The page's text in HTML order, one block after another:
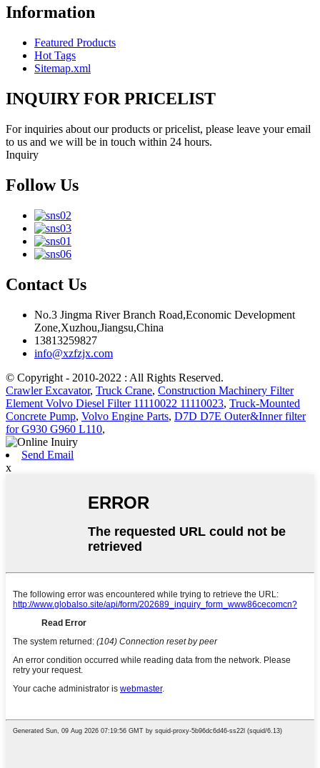
Information
Featured Products
Hot Tags
Sitemap.xml
INQUIRY FOR PRICELIST
For inquiries about our products or pricelist, please leave your email
to us and we will be in touch within 24 hours.
Inquiry
Follow Us
Contact Us
No.3 Jingma River Branch Road,Economic Development
Zone,Xuzhou,Jiangsu,China
13813259827
info@xzfzjx.com
© Copyright - 2010-2022 : All Rights Reserved.
Crawler Excavator, Truck Crane, Construction Machinery Filter
Element Volvo Diesel Filter 11110022 11110023, Truck-Mounted
Concrete Pump, Volvo Engine Parts, D7D D7E Outer&Inner filter
for G930 G960 L110,
Send Email
x